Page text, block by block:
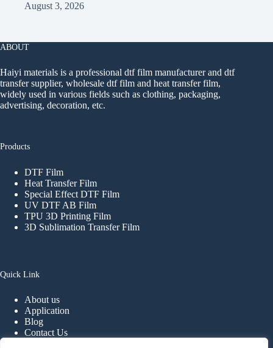
August 3, 2026
ABOUT
Haiyi materials is a professional dtf film manufacturer and dtf
transfer supplier, wholesale dtf film and heat transfer film,
widely used in various fields such as clothing, packaging,
advertising, decoration, etc.
Products
DTF Film
Heat Transfer Film
Special Effect DTF Film
UV DTF AB Film
TPU 3D Printing Film
3D Sublimation Transfer Film
Quick Link
About us
Application
Blog
Contact Us